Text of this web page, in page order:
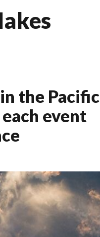
the Pacific
event